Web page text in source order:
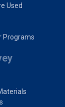
Used
Programs